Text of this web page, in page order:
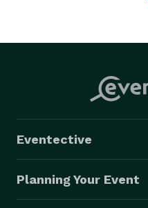
Eventective
Planning Your Event